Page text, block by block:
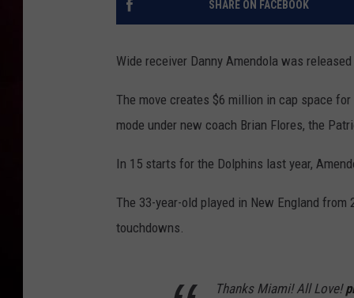
SHARE ON FACEBOOK
Wide receiver Danny Amendola was
The move creates $6 million in cap space
mode under new coach Brian Flores, the
In 15 starts for the Dolphins last year,
The 33-year-old played in New England
touchdowns.
Thanks Miami! All Love!